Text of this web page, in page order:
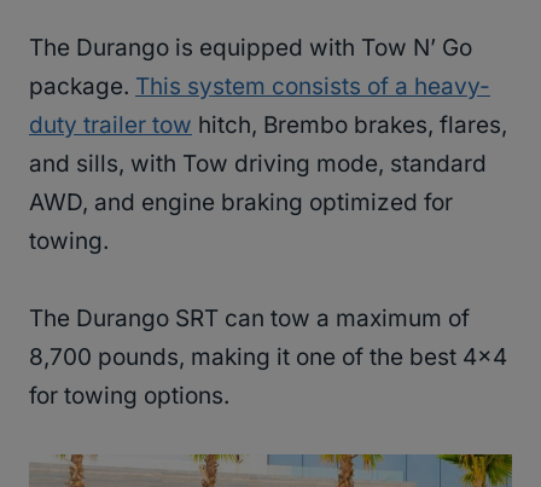
The Durango is equipped with Tow N’ Go
package. This system consists of a heavy-
duty trailer tow hitch, Brembo brakes, flares,
and sills, with Tow driving mode, standard
AWD, and engine braking optimized for
towing.
The Durango SRT can tow a maximum of
8,700 pounds, making it one of the best 4×4
for towing options.